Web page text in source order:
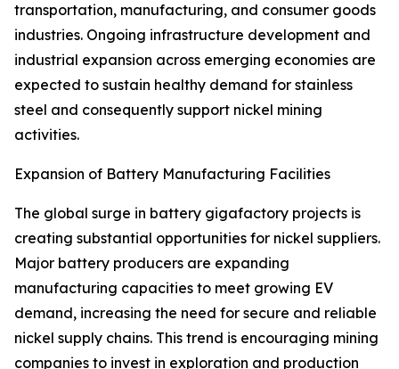
transportation, manufacturing, and consumer goods
industries. Ongoing infrastructure development and
industrial expansion across emerging economies are
expected to sustain healthy demand for stainless
steel and consequently support nickel mining
activities.
Expansion of Battery Manufacturing Facilities
The global surge in battery gigafactory projects is
creating substantial opportunities for nickel suppliers.
Major battery producers are expanding
manufacturing capacities to meet growing EV
demand, increasing the need for secure and reliable
nickel supply chains. This trend is encouraging mining
companies to invest in exploration and production